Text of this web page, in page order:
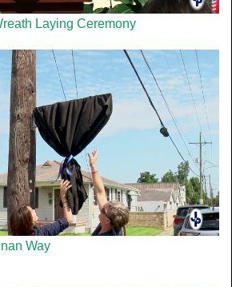
Laying Ceremony
Way